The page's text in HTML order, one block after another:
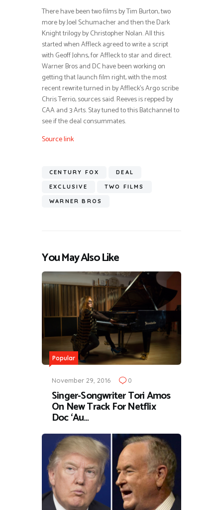
There have been two films by Tim Burton, two
more by Joel Schumacher and then the Dark
Knight trilogy by Christopher Nolan. All this
started when Affleck agreed to write a script
with Geoff Johns, for Affleck to star and direct.
Warner Bros and DC have been working on
getting that launch film right, with the most
recent rewrite turned in by Affleck’s Argo scribe
Chris Terrio, sources said. Reeves is repped by
CAA and 3 Arts. Stay tuned to this Batchannel to
see if the deal consummates.
Source link
CENTURY FOX DEAL
EXCLUSIVE TWO FILMS
WARNER BROS
You May Also Like
Popular
November 29, 2016 0
Singer-Songwriter Tori Amos
On New Track For Netflix
Doc ‘Au…